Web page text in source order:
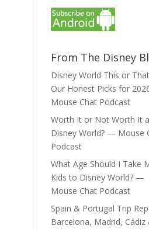
From The Disney
Disney World This or
Our Honest Picks for
Mouse Chat Podcast
Worth It or Not Worth It
Disney World? — Mouse
Podcast
What Age Should I Take
Kids to Disney World? —
Mouse Chat Podcast
Spain & Portugal Trip
Barcelona, Madrid, Cádiz